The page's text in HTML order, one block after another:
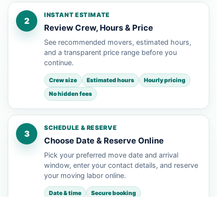
2
INSTANT ESTIMATE
Review Crew, Hours & Price
See recommended movers, estimated hours,
and a transparent price range before you
continue.
Crew size Estimated hours
Hourly pricing
No hidden fees
3
SCHEDULE & RESERVE
Choose Date & Reserve Online
Pick your preferred move date and arrival
window, enter your contact details, and reserve
your moving labor online.
Date & time
Secure booking